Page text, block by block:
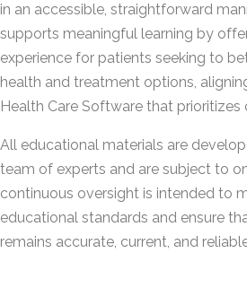
in an accessible, straightforward
supports meaningful learning by
experience for patients seeking to
health and treatment options,
Health Care Software that
All educational materials are
team of experts and are subject to
continuous oversight is intended to
educational standards and ensure
remains accurate, current, and